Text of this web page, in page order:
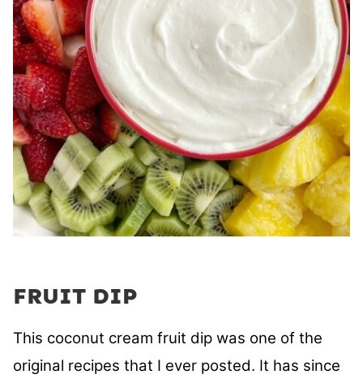
FRUIT DIP
This coconut cream fruit dip was one of the
original recipes that I ever posted. It has since